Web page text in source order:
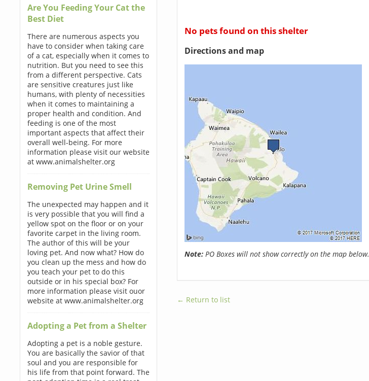
Are You Feeding Your Cat the
Best Diet
There are numerous aspects you
have to consider when taking care
of a cat, especially when it comes to
nutrition. But you need to see this
from a different perspective. Cats
are sensitive creatures just like
humans, with plenty of necessities
when it comes to maintaining a
proper health and condition. And
feeding is one of the most
important aspects that affect their
overall well-being. For more
information please visit our website
at www.animalshelter.org
Removing Pet Urine Smell
The unexpected may happen and it
is very possible that you will find a
yellow spot on the floor or on your
favorite carpet in the living room.
The author of this will be your
loving pet. And now what? How do
you clean up the mess and how do
you teach your pet to do this
outside or in his special box? For
more information please visit ouor
website at www.animalshelter.org
Adopting a Pet from a Shelter
Adopting a pet is a noble gesture.
You are basically the savior of that
soul and you are responsible for
his life from that point forward. The
No pets found on this shelter
Directions and map
Note:PO Boxes will not show correctly on the map below.
← Return to list